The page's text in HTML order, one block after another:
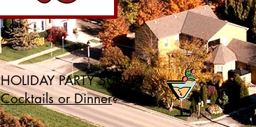
HOLIDAY PARTY SURVEY
Cocktails or Dinner?